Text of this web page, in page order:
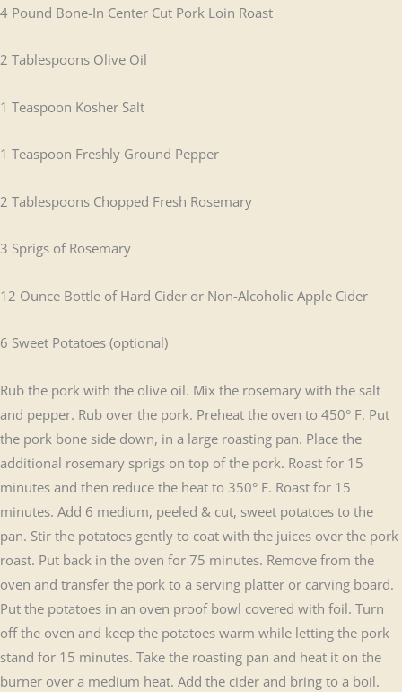
4 Pound Bone-In Center Cut Pork Loin Roast
2 Tablespoons Olive Oil
1 Teaspoon Kosher Salt
1 Teaspoon Freshly Ground Pepper
2 Tablespoons Chopped Fresh Rosemary
3 Sprigs of Rosemary
12 Ounce Bottle of Hard Cider or Non-Alcoholic Apple Cider
6 Sweet Potatoes (optional)
Rub the pork with the olive oil. Mix the rosemary with the salt
and pepper. Rub over the pork. Preheat the oven to 450° F. Put
the pork bone side down, in a large roasting pan. Place the
additional rosemary sprigs on top of the pork. Roast for 15
minutes and then reduce the heat to 350° F. Roast for 15
minutes. Add 6 medium, peeled & cut, sweet potatoes to the
pan. Stir the potatoes gently to coat with the juices over the pork
roast. Put back in the oven for 75 minutes. Remove from the
oven and transfer the pork to a serving platter or carving board.
Put the potatoes in an oven proof bowl covered with foil. Turn
off the oven and keep the potatoes warm while letting the pork
stand for 15 minutes. Take the roasting pan and heat it on the
burner over a medium heat. Add the cider and bring to a boil.